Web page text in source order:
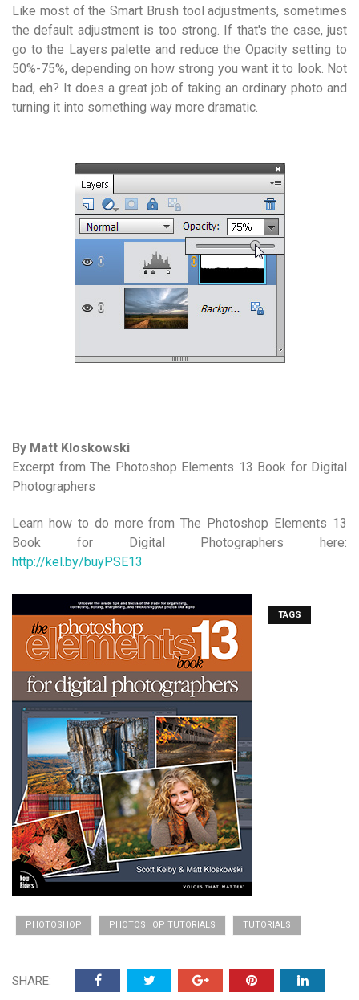
Like most of the Smart Brush tool adjustments, sometimes
the default adjustment is too strong. If that's the case, just
go to the Layers palette and reduce the Opacity setting to
50%-75%, depending on how strong you want it to look. Not
bad, eh? It does a great job of taking an ordinary photo and
turning it into something way more dramatic.
By Matt Kloskowski
Excerpt from The Photoshop Elements 13 Book for Digital
Photographers
Learn how to do more from The Photoshop Elements 13
Book for Digital Photographers here:
http://kel.by/buyPSE13
TAGS
PHOTOSHOP PHOTOSHOP TUTORIALS TUTORIALS
SHARE: